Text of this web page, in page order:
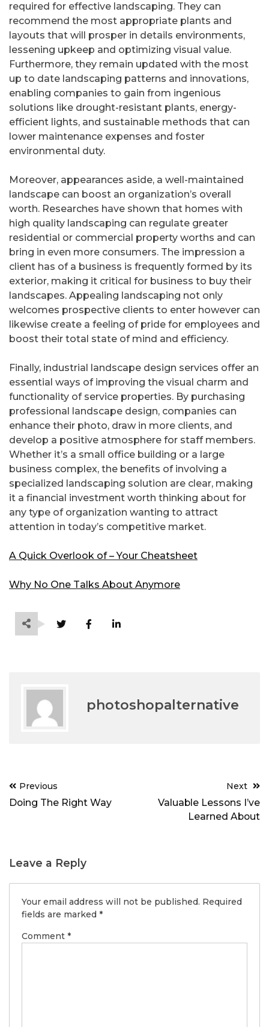
required for effective landscaping. They can
recommend the most appropriate plants and
layouts that will prosper in details environments,
lessening upkeep and optimizing visual value.
Furthermore, they remain updated with the most
up to date landscaping patterns and innovations,
enabling companies to gain from ingenious
solutions like drought-resistant plants, energy-
efficient lights, and sustainable methods that can
lower maintenance expenses and foster
environmental duty.
Moreover, appearances aside, a well-maintained
landscape can boost an organization’s overall
worth. Researches have shown that homes with
high quality landscaping can regulate greater
residential or commercial property worths and can
bring in even more consumers. The impression a
client has of a business is frequently formed by its
exterior, making it critical for business to buy their
landscapes. Appealing landscaping not only
welcomes prospective clients to enter however can
likewise create a feeling of pride for employees and
boost their total state of mind and efficiency.
Finally, industrial landscape design services offer an
essential ways of improving the visual charm and
functionality of service properties. By purchasing
professional landscape design, companies can
enhance their photo, draw in more clients, and
develop a positive atmosphere for staff members.
Whether it’s a small office building or a large
business complex, the benefits of involving a
specialized landscaping solution are clear, making
it a financial investment worth thinking about for
any type of organization wanting to attract
attention in today’s competitive market.
A Quick Overlook of – Your Cheatsheet
Why No One Talks About Anymore
photoshopalternative
Post
navigation
Previous
Doing The Right Way
Next
Valuable Lessons I’ve
Learned About
Leave a Reply
Your email address will not be published. Required
fields are marked *
Comment *